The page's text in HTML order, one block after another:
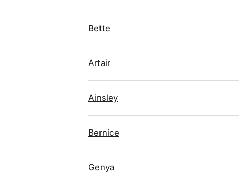
Bette
Artair
Ainsley
Bernice
Genya